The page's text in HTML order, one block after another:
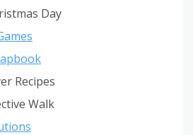
Day
Recipes
Walk